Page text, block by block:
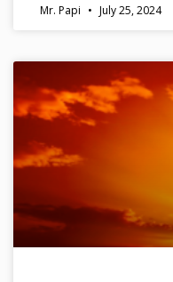
Mr. Papi July 25, 2024